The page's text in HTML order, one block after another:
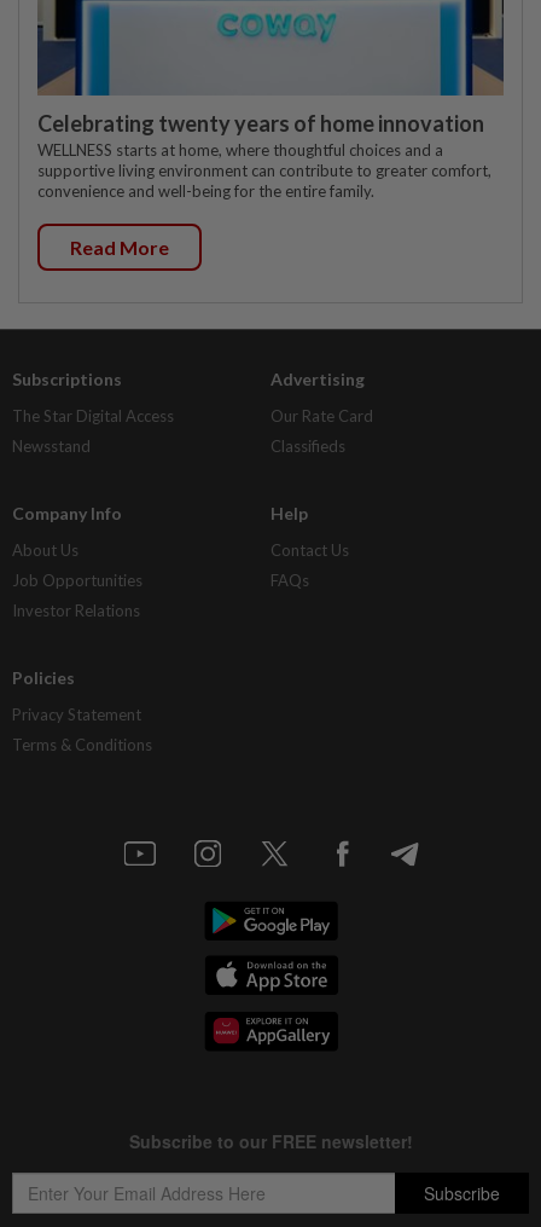
Celebrating twenty years of home innovation
WELLNESS starts at home, where thoughtful choices and a
supportive living environment can contribute to greater comfort,
convenience and well-being for the entire family.
Read More
Subscriptions
The Star Digital Access
Newsstand
Advertising
Our Rate Card
Classifieds
Company Info
About Us
Job Opportunities
Investor Relations
Help
Contact Us
FAQs
Policies
Privacy Statement
Terms & Conditions